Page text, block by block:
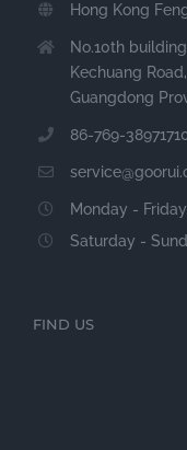
Hong Kong
No.10th
Kechuang
Guangdong
86-769-
Monday -
Saturday -
FIND US